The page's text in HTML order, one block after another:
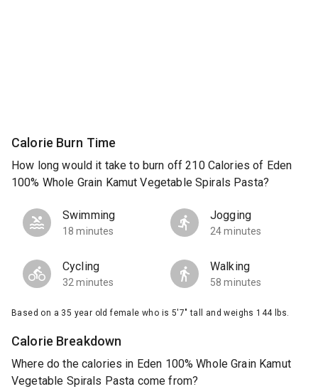
Calorie Burn Time
How long would it take to burn off 210 Calories of Eden
100% Whole Grain Kamut Vegetable Spirals Pasta?
Swimming
18 minutes
Jogging
24 minutes
Cycling
32 minutes
Walking
58 minutes
Based on a 35 year old female who is 5'7" tall and weighs 144 lbs.
Calorie Breakdown
Where do the calories in Eden 100% Whole Grain Kamut
Vegetable Spirals Pasta come from?